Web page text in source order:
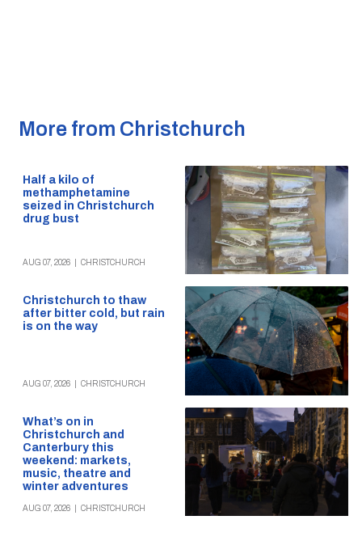
More from Christchurch
Half a kilo of
methamphetamine
seized in Christchurch
drug bust
AUG 07, 2026 CHRISTCHURCH
Christchurch to thaw
after bitter cold, but rain
is on the way
AUG 07, 2026 CHRISTCHURCH
What’s on in
Christchurch and
Canterbury this
weekend: markets,
music, theatre and
winter adventures
AUG 07, 2026 CHRISTCHURCH